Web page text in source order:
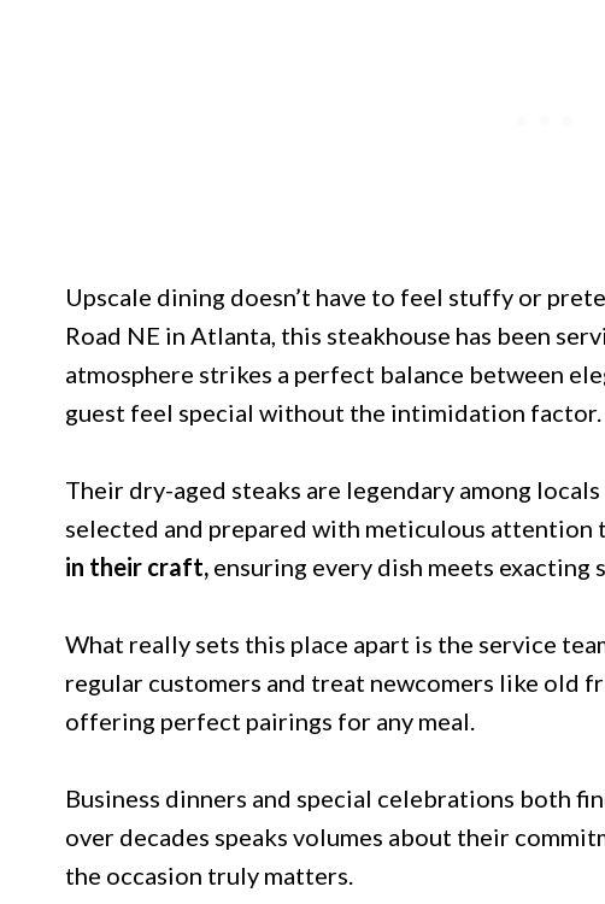
Upscale dining doesn’t have to feel stuffy or
Road NE in Atlanta, this steakhouse has been
atmosphere strikes a perfect balance between
guest feel special without the intimidation factor.
Their dry-aged steaks are legendary among
selected and prepared with meticulous attention
in their craft, ensuring every dish meets exacting
What really sets this place apart is the service
regular customers and treat newcomers like old
offering perfect pairings for any meal.
Business dinners and special celebrations both
over decades speaks volumes about their
the occasion truly matters.